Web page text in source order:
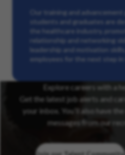
Our training and
students and graduates are
the healthcare industry,
relationship and networking
leadership and motivation
employees for the next step in
Explore careers with a
Get the latest job alerts and
your inbox. You’ll also have
messages from our